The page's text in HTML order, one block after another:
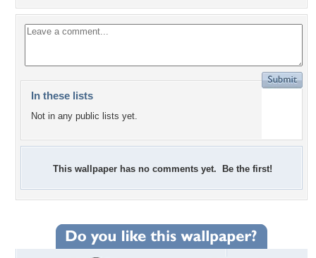
In these lists
Not in any public lists yet.
This wallpaper has no comments yet. Be the first!